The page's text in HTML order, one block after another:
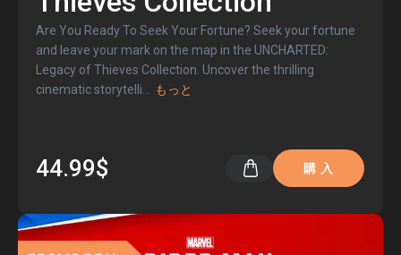
Are You Ready To Seek Your Fortune? Seek your fortune
and leave your mark on the map in the UNCHARTED:
Legacy of Thieves Collection. Uncover the thrilling
cinematic storytelli
もっと
44.99$ 購 入